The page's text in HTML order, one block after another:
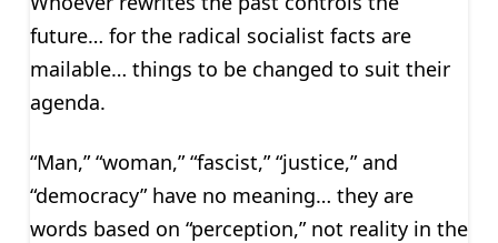
future… for the radical socialist facts are
mailable… things to be changed to suit their
agenda.
“Man,” “woman,” “fascist,” “justice,” and
“democracy” have no meaning… they are
words based on “perception,” not reality in the